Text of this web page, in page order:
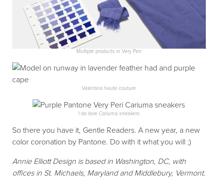
Multiple products in Very Peri
Valentino haute couture
I do love Cariuma sneakers
So there you have it, Gentle Readers. A new year, a new
color coronation by Pantone. Do with it what you will ;)
Annie Elliott Design is based in Washington, DC, with
offices in St. Michaels, Maryland and Middlebury, Vermont.